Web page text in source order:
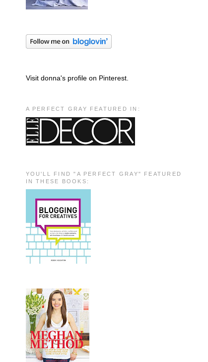
Visit donna's profile on Pinterest.
A PERFECT GRAY FEATURED IN:
YOU'LL FIND "A PERFECT GRAY" FEATURED
IN THESE BOOKS: